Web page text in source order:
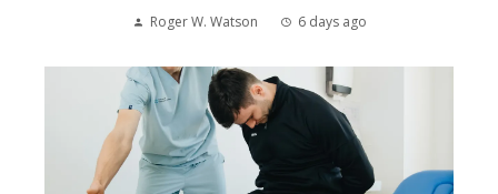
Roger W. Watson 6 days ago